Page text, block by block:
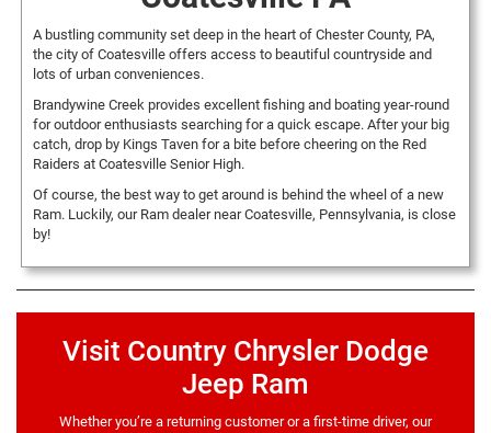
A bustling community set deep in the heart of Chester County, PA,
the city of Coatesville offers access to beautiful countryside and
lots of urban conveniences.
Brandywine Creek provides excellent fishing and boating year-round
for outdoor enthusiasts searching for a quick escape. After your big
catch, drop by Kings Taven for a bite before cheering on the Red
Raiders at Coatesville Senior High.
Of course, the best way to get around is behind the wheel of a new
Ram. Luckily, our Ram dealer near Coatesville, Pennsylvania, is close
by!
Visit Country Chrysler Dodge
Jeep Ram
Whether you’re a returning customer or a first-time driver, our